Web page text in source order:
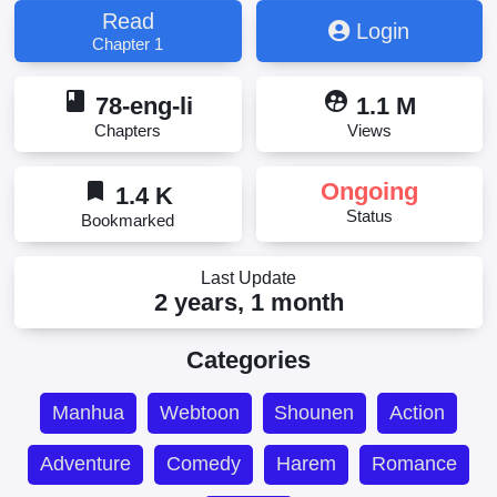
Ascender, Muội Tử Quá Nhiều Đành Phải Phi
Thăng, This Harem Is Too Much, I Have To Ascend!,
Updating, Мой гарем так велик, что пришлось
子太多，只好飞升了
Read
Chapter 1
Login
book 78-eng-li
Chapters
supervised_user_circle 1.1 M
Views
bookmark 1.4 K
Bookmarked
Ongoing
Status
Last Update
2 years, 1 month
Categories
Manhua Webtoon Shounen Action
Adventure Comedy Harem Romance